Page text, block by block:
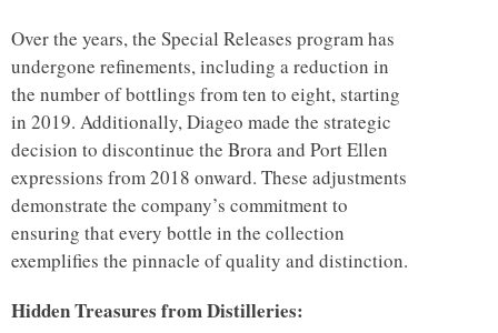
Over the years, the Special Releases program has
undergone refinements, including a reduction in
the number of bottlings from ten to eight, starting
in 2019. Additionally, Diageo made the strategic
decision to discontinue the Brora and Port Ellen
expressions from 2018 onward. These adjustments
demonstrate the company’s commitment to
ensuring that every bottle in the collection
exemplifies the pinnacle of quality and distinction.
Hidden Treasures from Distilleries: